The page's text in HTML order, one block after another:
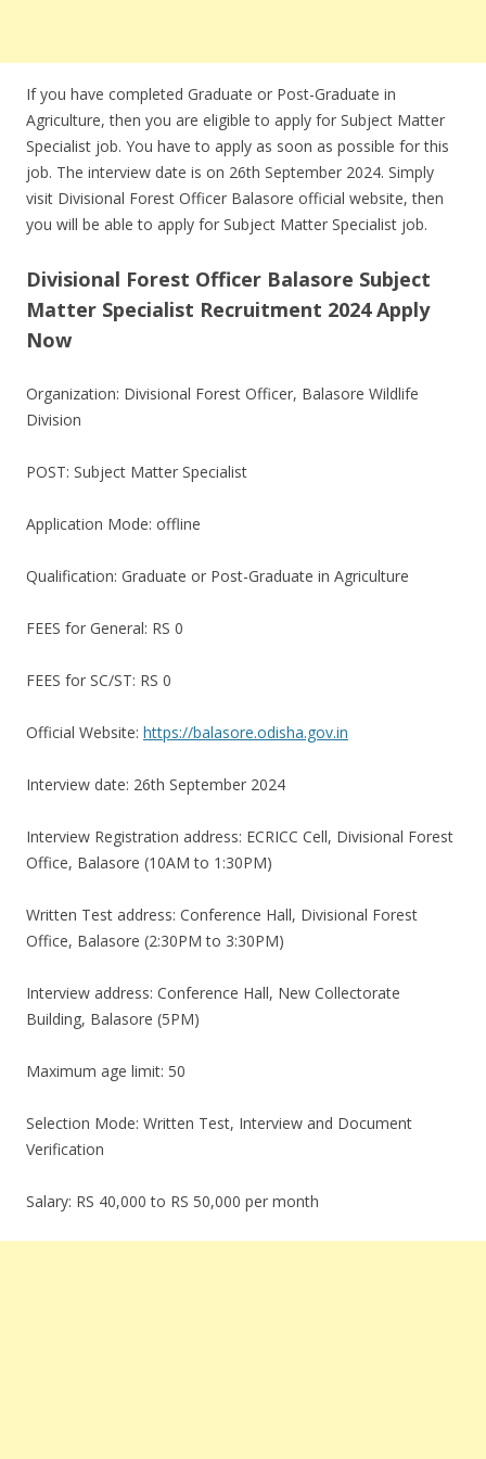
If you have completed Graduate or Post-Graduate in
Agriculture, then you are eligible to apply for Subject Matter
Specialist job. You have to apply as soon as possible for this
job. The interview date is on 26th September 2024. Simply
visit Divisional Forest Officer Balasore official website, then
you will be able to apply for Subject Matter Specialist job.
Divisional Forest Officer Balasore Subject
Matter Specialist Recruitment 2024 Apply
Now
Organization: Divisional Forest Officer, Balasore Wildlife
Division
POST: Subject Matter Specialist
Application Mode: offline
Qualification: Graduate or Post-Graduate in Agriculture
FEES for General: RS 0
FEES for SC/ST: RS 0
Official Website: https://balasore.odisha.gov.in
Interview date: 26th September 2024
Interview Registration address: ECRICC Cell, Divisional Forest
Office, Balasore (10AM to 1:30PM)
Written Test address: Conference Hall, Divisional Forest
Office, Balasore (2:30PM to 3:30PM)
Interview address: Conference Hall, New Collectorate
Building, Balasore (5PM)
Maximum age limit: 50
Selection Mode: Written Test, Interview and Document
Verification
Salary: RS 40,000 to RS 50,000 per month